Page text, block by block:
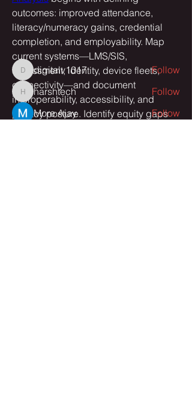
outcomes: improved attendance,
literacy/numeracy gains, credential
completion, and employability. Map
current systems—LMS/SIS,
assessment, identity, device fleets,
connectivity—and document
interoperability, accessibility, and
privacy posture. Identify equity gaps
Read more
Members
digitalv1017
digitalv1017 Follow
harshtech
harshtech
Follow
More Ajay
Follow